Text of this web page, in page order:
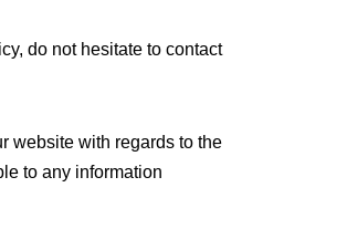
do not hesitate to contact
website with regards to the
to any information